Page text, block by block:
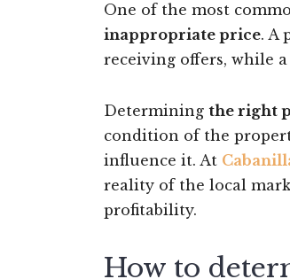
One of the most
inappropriate price. A
receiving offers, while
Determining the right
condition of the
influence it. At
reality of the local
profitability.
How to